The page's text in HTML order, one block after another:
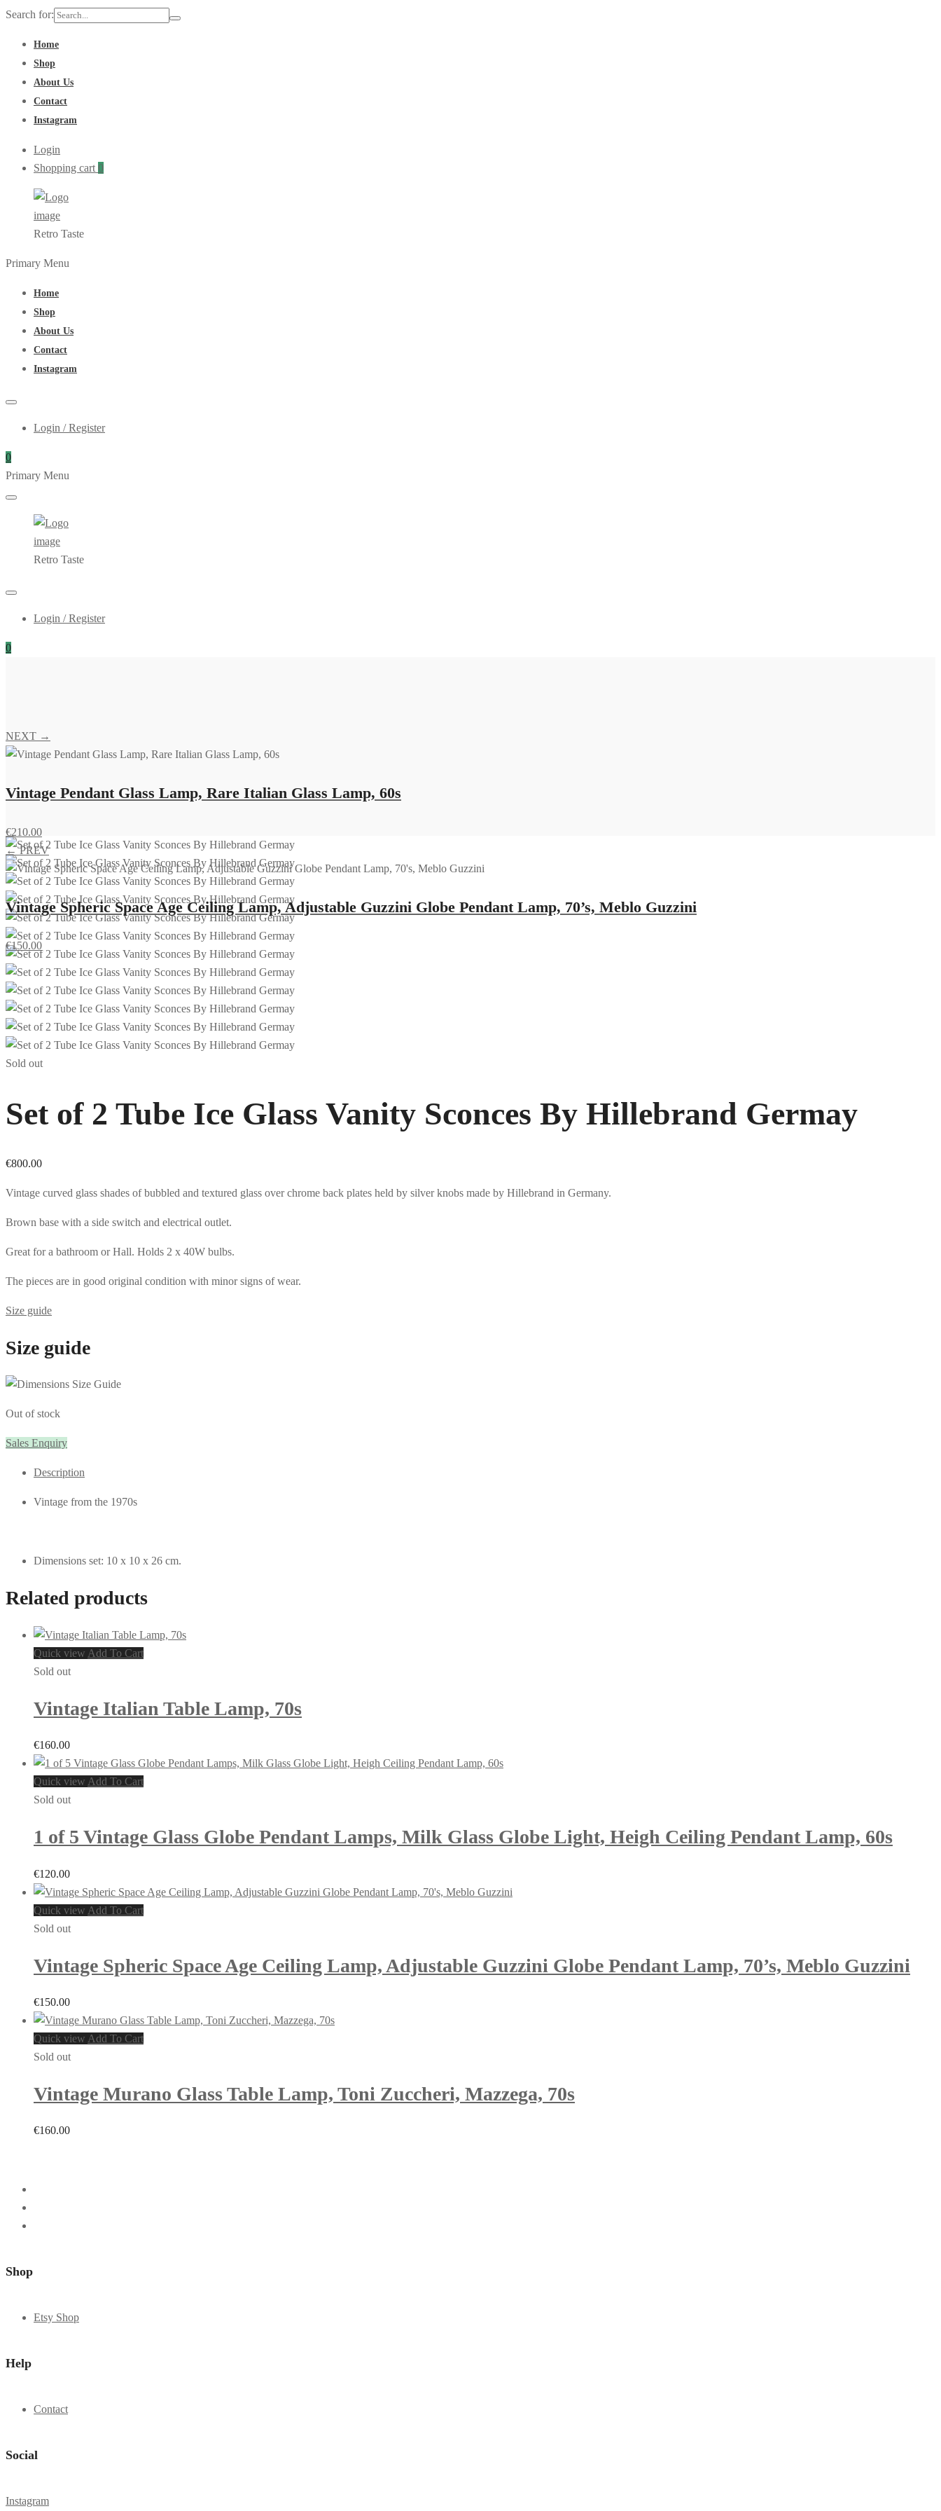
Search for:
Home
Shop
About Us
Contact
Instagram
Login
Shopping cart 0
Retro Taste
Primary Menu
Home
Shop
About Us
Contact
Instagram
Login / Register
0
Primary Menu
Retro Taste
Login / Register
0
NEXT →
Vintage Pendant Glass Lamp, Rare Italian Glass Lamp, 60s
€210.00
← PREV
Vintage Spheric Space Age Ceiling Lamp, Adjustable Guzzini Globe Pendant Lamp, 70’s, Meblo Guzzini
€150.00
Sold out
Set of 2 Tube Ice Glass Vanity Sconces By Hillebrand Germay
€800.00
Vintage curved glass shades of bubbled and textured glass over chrome back plates held by silver knobs made by Hillebrand in Germany.
Brown base with a side switch and electrical outlet.
Great for a bathroom or Hall. Holds 2 x 40W bulbs.
The pieces are in good original condition with minor signs of wear.
Size guide
Size guide
Out of stock
Sales Enquiry
Description
Vintage from the 1970s
Dimensions set: 10 x 10 x 26 cm.
Related products
Quick view Add To Cart
Sold out
Vintage Italian Table Lamp, 70s
€160.00
Quick view Add To Cart
Sold out
1 of 5 Vintage Glass Globe Pendant Lamps, Milk Glass Globe Light, Heigh Ceiling Pendant Lamp, 60s
€120.00
Quick view Add To Cart
Sold out
Vintage Spheric Space Age Ceiling Lamp, Adjustable Guzzini Globe Pendant Lamp, 70’s, Meblo Guzzini
€150.00
Quick view Add To Cart
Sold out
Vintage Murano Glass Table Lamp, Toni Zuccheri, Mazzega, 70s
€160.00
Shop
Etsy Shop
Help
Contact
Social
Instagram